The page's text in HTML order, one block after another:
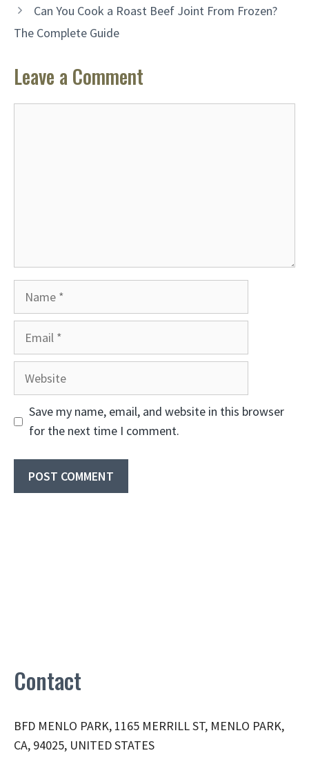
Can You Cook a Roast Beef Joint From Frozen?
The Complete Guide
Leave a Comment
Website
Save my name, email, and website in this browser
for the next time I comment.
Contact
BFD MENLO PARK, 1165 MERRILL ST, MENLO PARK,
CA, 94025, UNITED STATES